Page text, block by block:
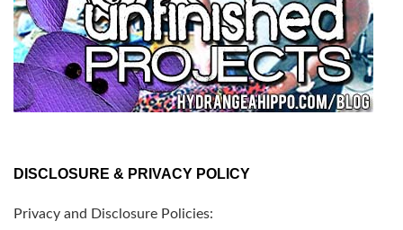
DISCLOSURE & PRIVACY POLICY
Privacy and Disclosure Policies: